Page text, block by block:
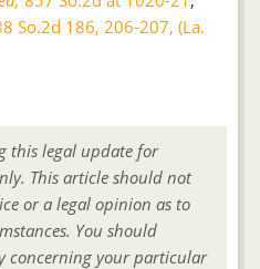
So.2d 186, 206-207, (La.
this legal update for
This article should not
or a legal opinion as to
You should
concerning your particular